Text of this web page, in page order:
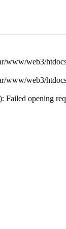
www/web3/
www/web3/
Failed opening